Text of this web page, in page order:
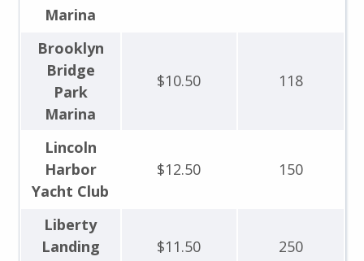
Marina
Brooklyn
Bridge
Park
Marina
$10.50 118
Lincoln
Harbor
Yacht Club
$12.50 150
Liberty
Landing
$11.50 250